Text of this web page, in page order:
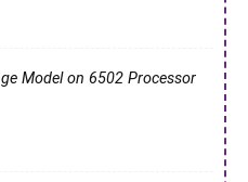
Model on 6502 Processor